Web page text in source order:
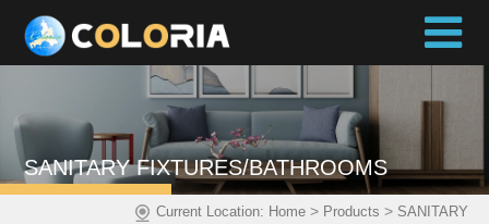
SANITARY FIXTURES/BATHROOMS
Current Location: Home> Products > SANITARY